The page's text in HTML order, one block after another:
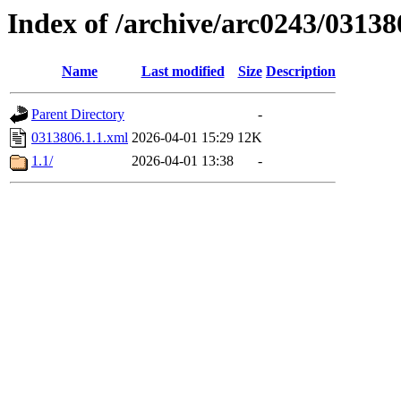
Index of /archive/arc0243/
Name Last modified Size Description
Parent Directory
-
0313806.1.1.xml 2026-04-01 15:29 12K
1.1/
2026-04-01 13:38 -